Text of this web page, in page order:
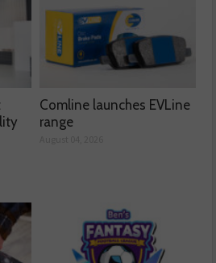
Comline launches EVLine
range